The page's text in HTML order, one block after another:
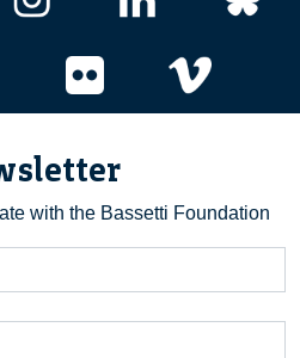
with the Bassetti Foundation